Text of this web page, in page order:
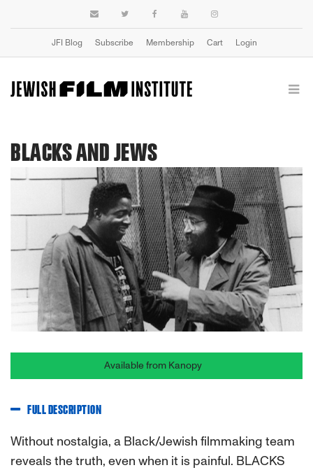
JFI Blog Subscribe Membership Cart Login
BLACKS AND JEWS
Available from Kanopy
FULL DESCRIPTION
Without nostalgia, a Black/Jewish filmmaking team
reveals the truth, even when it is painful. BLACKS